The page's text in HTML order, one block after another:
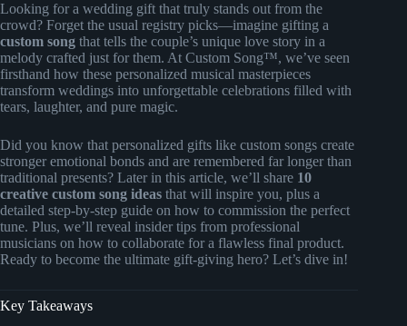
Looking for a wedding gift that truly stands out from the
crowd? Forget the usual registry picks—imagine gifting a
custom song that tells the couple’s unique love story in a
melody crafted just for them. At Custom Song™, we’ve seen
firsthand how these personalized musical masterpieces
transform weddings into unforgettable celebrations filled with
tears, laughter, and pure magic.
Did you know that personalized gifts like custom songs create
stronger emotional bonds and are remembered far longer than
traditional presents? Later in this article, we’ll share 10
creative custom song ideas that will inspire you, plus a
detailed step-by-step guide on how to commission the perfect
tune. Plus, we’ll reveal insider tips from professional
musicians on how to collaborate for a flawless final product.
Ready to become the ultimate gift-giving hero? Let’s dive in!
Key Takeaways